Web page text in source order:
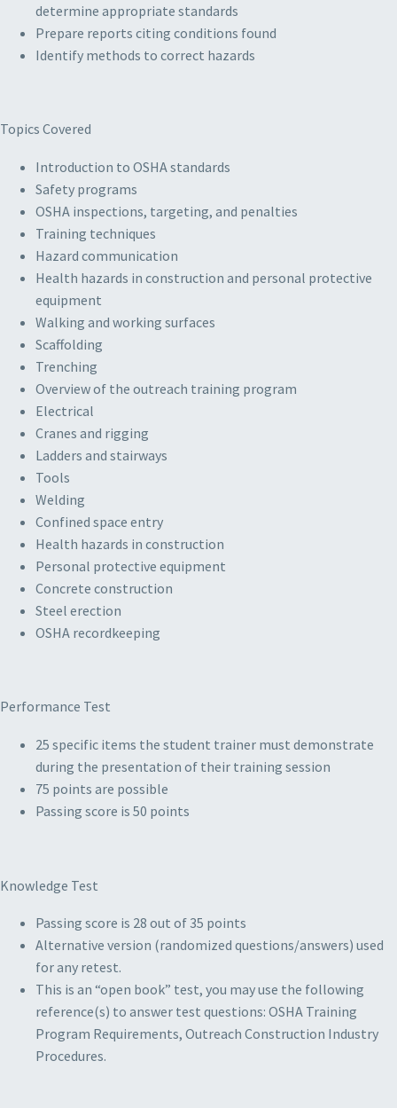
determine appropriate standards
Prepare reports citing conditions found
Identify methods to correct hazards
Topics Covered
Introduction to OSHA standards
Safety programs
OSHA inspections, targeting, and penalties
Training techniques
Hazard communication
Health hazards in construction and personal protective
equipment
Walking and working surfaces
Scaffolding
Trenching
Overview of the outreach training program
Electrical
Cranes and rigging
Ladders and stairways
Tools
Welding
Confined space entry
Health hazards in construction
Personal protective equipment
Concrete construction
Steel erection
OSHA recordkeeping
Performance Test
25 specific items the student trainer must demonstrate
during the presentation of their training session
75 points are possible
Passing score is 50 points
Knowledge Test
Passing score is 28 out of 35 points
Alternative version (randomized questions/answers) used
for any retest.
This is an “open book” test, you may use the following
reference(s) to answer test questions: OSHA Training
Program Requirements, Outreach Construction Industry
Procedures.